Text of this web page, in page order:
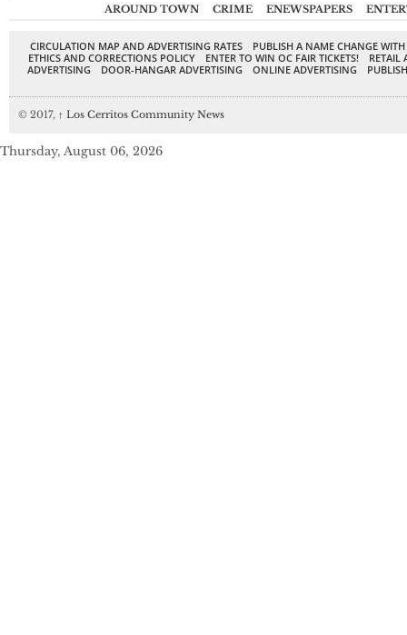
AROUND TOWN CRIME ENEWSPAPERS
CIRCULATION MAP AND ADVERTISING RATES
PUBLISH A NAME CHANGE
ETHICS AND CORRECTIONS POLICY
ENTER TO WIN OC FAIR TICKETS!
RETAIL
ADVERTISING
DOOR-HANGAR ADVERTISING ONLINE ADVERTISING
© 2017, ↑ Los Cerritos Community News
Thursday, August 06, 2026